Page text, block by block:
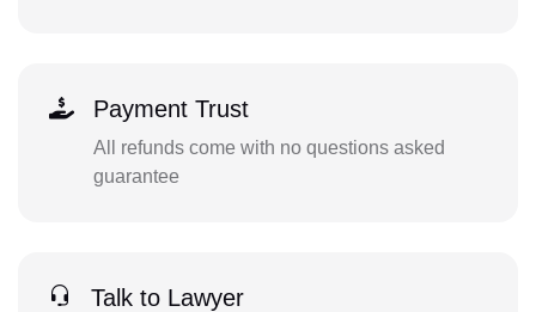
Payment Trust
All refunds come with no questions asked
guarantee
Talk to Lawyer